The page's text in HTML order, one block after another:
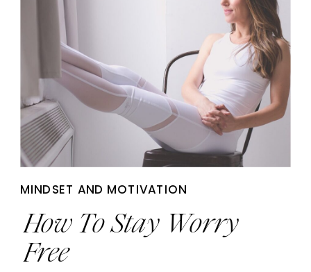
How To Stay Worry
Free
MINDSET AND MOTIVATION